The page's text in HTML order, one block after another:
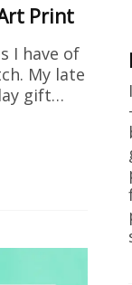
Print
I have of
My late
gift…